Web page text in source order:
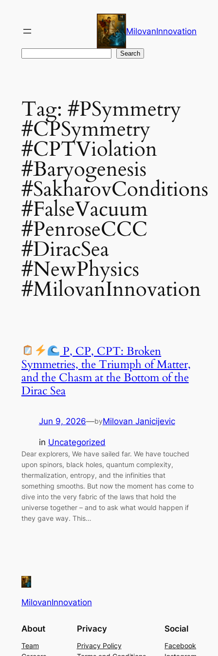
content
MilovanInnovation
Search
Tag: #PSymmetry
#CPSymmetry
#CPTViolation
#Baryogenesis
#SakharovConditions
#FalseVacuum
#PenroseCCC
#DiracSea
#NewPhysics
#MilovanInnovation
P, CP, CPT: Broken
Symmetries, the Triumph of Matter,
and the Chasm at the Bottom of the
Dirac Sea
Jun 9, 2026—byMilovan Janicijevic
in Uncategorized
Dear explorers, We have sailed far. We have touched
upon spinors, black holes, quantum complexity,
thermalization, entropy, and the infinities that
something smooths. But now the moment has come to
dive into the very fabric of the laws that hold the
universe together – and to ask what would happen if
they gave way. This…
MilovanInnovation
About
Team
Privacy
Privacy Policy
Social
Facebook